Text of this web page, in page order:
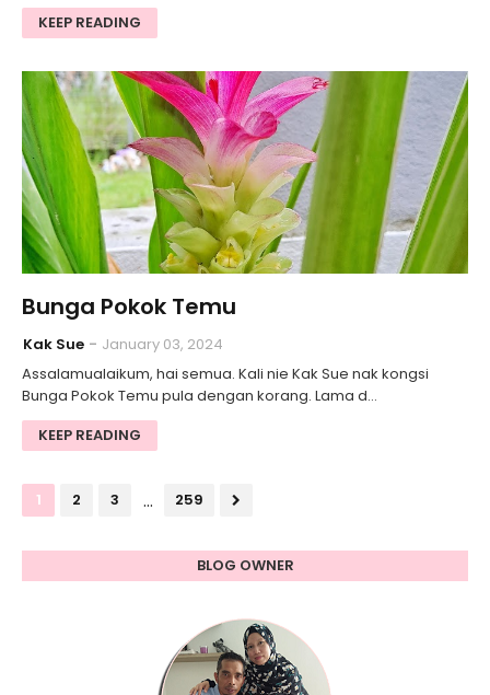
KEEP READING
Bunga Pokok Temu
Kak Sue
January 03, 2024
Assalamualaikum, hai semua. Kali nie Kak Sue nak kongsi
Bunga Pokok Temu pula dengan korang. Lama d…
KEEP READING
1 2 3 ... 259
BLOG OWNER